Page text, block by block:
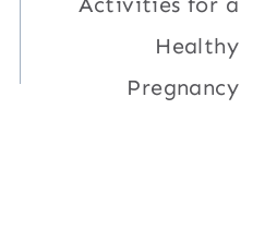
Healthy
Pregnancy